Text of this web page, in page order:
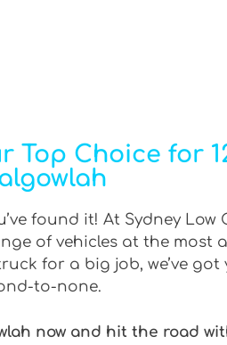
Top Choice for
found it! At Sydney Low
of vehicles at the most
for a big job, we’ve
to-none.
now and hit the road